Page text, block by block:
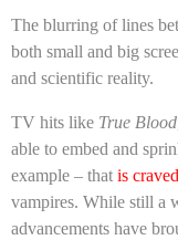
The blurring of lines
both small and big
and scientific reality.
TV hits like True Blood
able to embed and
example – that is craved
vampires. While still a
advancements have